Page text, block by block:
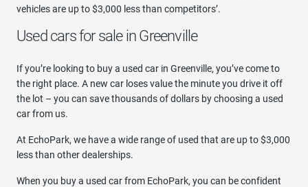
vehicles are up to $3,000 less than competitors’.
Used cars for sale in Greenville
If you’re looking to buy a used car in Greenville, you’ve come to
the right place. A new car loses value the minute you drive it off
the lot – you can save thousands of dollars by choosing a used
car from us.
At EchoPark, we have a wide range of used that are up to $3,000
less than other dealerships.
When you buy a used car from EchoPark, you can be confident